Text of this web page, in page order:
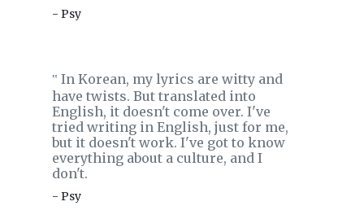
- Psy
‟ In Korean, my lyrics are witty and
have twists. But translated into
English, it doesn't come over. I've
tried writing in English, just for me,
but it doesn't work. I've got to know
everything about a culture, and I
don't.
- Psy